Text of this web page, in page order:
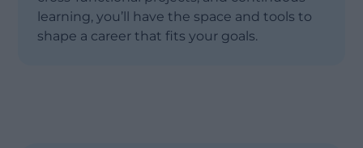
learning, you’ll have the space and tools to
shape a career that fits your goals.